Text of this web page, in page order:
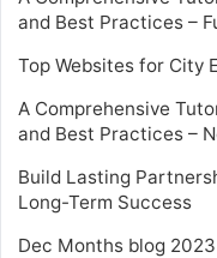
and Best Practices –
Top Websites for City
A Comprehensive
and Best Practices –
Build Lasting
Long-Term Success
Dec Months blog 2023